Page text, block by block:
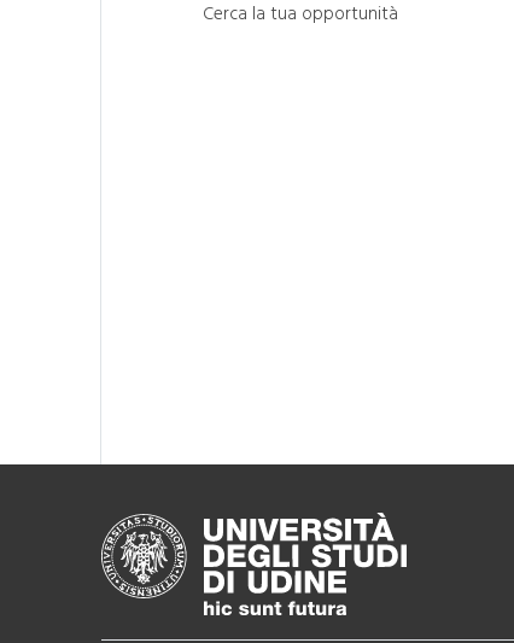
Cerca la tua opportunità